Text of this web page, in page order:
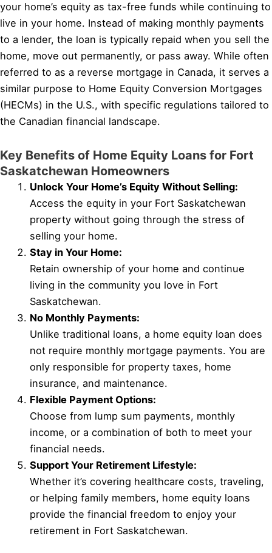
your home’s equity as tax-free funds while continuing to
live in your home. Instead of making monthly payments
to a lender, the loan is typically repaid when you sell the
home, move out permanently, or pass away. While often
referred to as a reverse mortgage in Canada, it serves a
similar purpose to Home Equity Conversion Mortgages
(HECMs) in the U.S., with specific regulations tailored to
the Canadian financial landscape.
Key Benefits of Home Equity Loans for Fort
Saskatchewan Homeowners
Unlock Your Home’s Equity Without Selling:
Access the equity in your Fort Saskatchewan
property without going through the stress of
selling your home.
Stay in Your Home:
Retain ownership of your home and continue
living in the community you love in Fort
Saskatchewan.
No Monthly Payments:
Unlike traditional loans, a home equity loan does
not require monthly mortgage payments. You are
only responsible for property taxes, home
insurance, and maintenance.
Flexible Payment Options:
Choose from lump sum payments, monthly
income, or a combination of both to meet your
financial needs.
Support Your Retirement Lifestyle:
Whether it’s covering healthcare costs, traveling,
or helping family members, home equity loans
provide the financial freedom to enjoy your
retirement in Fort Saskatchewan.